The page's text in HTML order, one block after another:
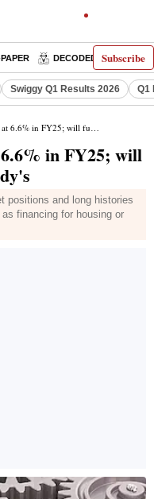
Subscribe
DECODED
Swiggy Q1 Results 2026 Q1
will fuel NBFCs' growth: Moody's
in FY25; will
positions and long histories
financing for housing or